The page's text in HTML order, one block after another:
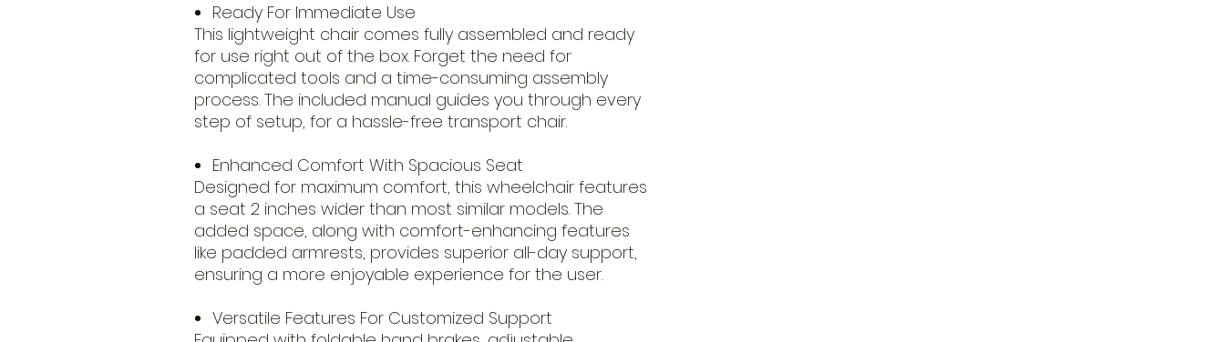
Ready For Immediate Use
This lightweight chair comes fully assembled and ready
for use right out of the box. Forget the need for
complicated tools and a time-consuming assembly
process. The included manual guides you through every
step of setup, for a hassle-free transport chair.
Enhanced Comfort With Spacious Seat
Designed for maximum comfort, this wheelchair features
a seat 2 inches wider than most similar models. The
added space, along with comfort-enhancing features
like padded armrests, provides superior all-day support,
ensuring a more enjoyable experience for the user.
Versatile Features For Customized Support